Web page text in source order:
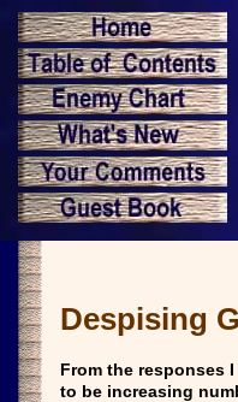
Despising
From the responses
to be increasing